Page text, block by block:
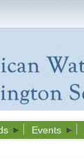
Events